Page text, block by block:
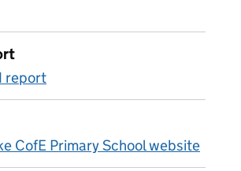
report
CofE Primary School website